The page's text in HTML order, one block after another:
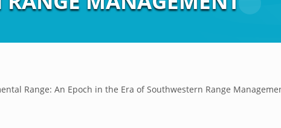
Range: An Epoch in the Era of Southwestern Range